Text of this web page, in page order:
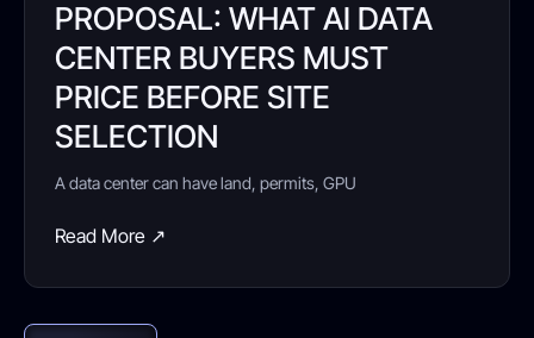
PROPOSAL: WHAT AI DATA
CENTER BUYERS MUST
PRICE BEFORE SITE
SELECTION
A data center can have land, permits, GPU
Read More ↗